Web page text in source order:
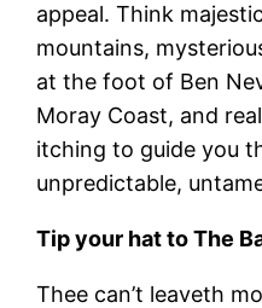
appeal. Think
mountains,
at the foot of Ben
Moray Coast, and
itching to guide you
unpredictable,
Tip your hat to The
Thee can’t leaveth